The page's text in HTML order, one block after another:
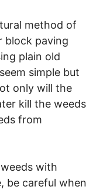
method of
block paving
plain old
simple but
only will the
kill the weeds
from
with
be careful when